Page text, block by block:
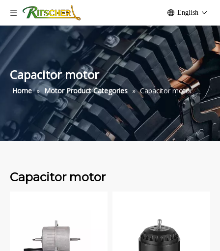
English
Capacitor motor
Home » Motor Product Categories » Capacitor motor
Capacitor motor